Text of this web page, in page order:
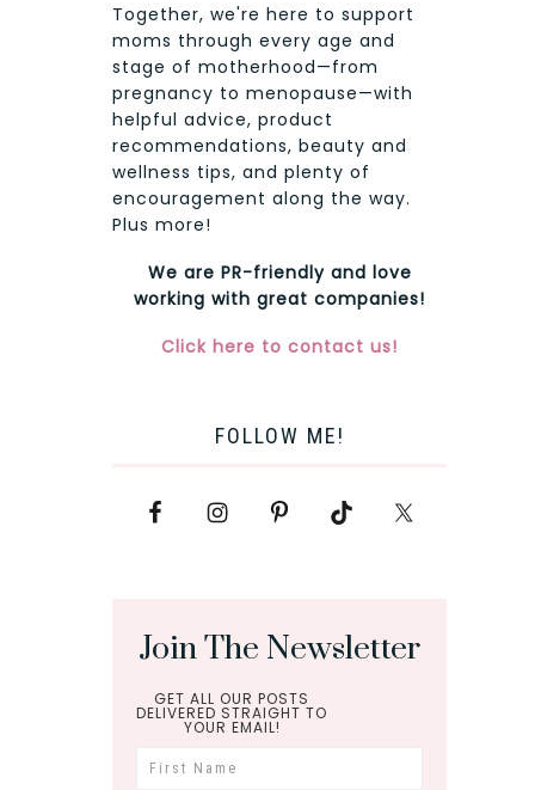
Together, we're here to support
moms through every age and
stage of motherhood—from
pregnancy to menopause—with
helpful advice, product
recommendations, beauty and
wellness tips, and plenty of
encouragement along the way.
Plus more!
We are PR-friendly and love
working with great companies!
Click here to contact us!
FOLLOW ME!
Join The Newsletter
GET ALL OUR POSTS
DELIVERED STRAIGHT TO
YOUR EMAIL!